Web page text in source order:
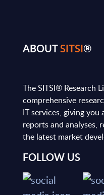
ABOUTSITSI®
The SITSI® Research
comprehensive
IT services, giving
reports and analyses,
the latest market
FOLLOW US